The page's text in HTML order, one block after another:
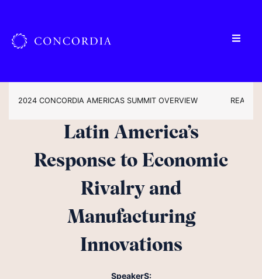
2024 CONCORDIA AMERICAS SUMMIT OVERVIEW READ
Latin America’s
Response to Economic
Rivalry and
Manufacturing
Innovations
SpeakerS: